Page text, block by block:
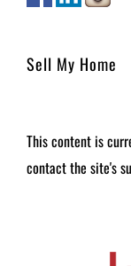
Sell My Home
This content is
contact the site's